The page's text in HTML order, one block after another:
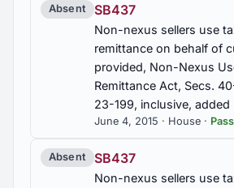
Absent SB437
Non-nexus sellers use
remittance on behalf of
provided, Non-Nexus
Remittance Act, Secs.
23-199, inclusive, added
June 4, 2015 · House ·
Absent SB437
Non-nexus sellers use